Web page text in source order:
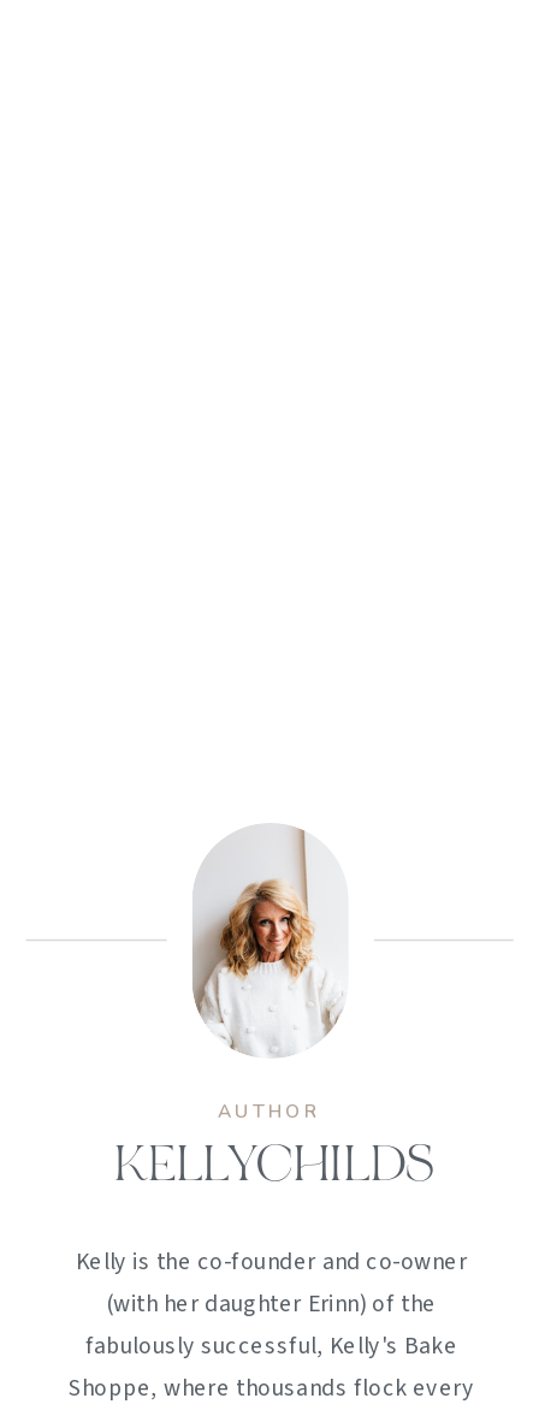
AUTHOR
KELLYCHILDS
Kelly is the co-founder and co-owner
(with her daughter Erinn) of the
fabulously successful, Kelly's Bake
Shoppe, where thousands flock every